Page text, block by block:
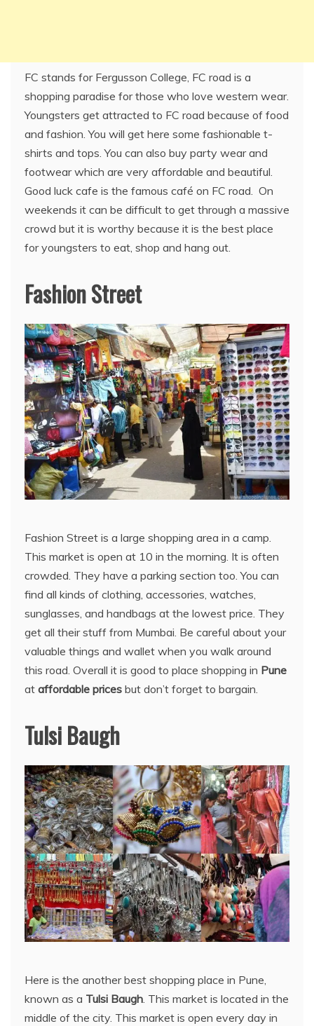
FC stands for Fergusson College, FC road is a
shopping paradise for those who love western wear.
Youngsters get attracted to FC road because of food
and fashion. You will get here some fashionable t-
shirts and tops. You can also buy party wear and
footwear which are very affordable and beautiful.
Good luck cafe is the famous café on FC road. On
weekends it can be difficult to get through a massive
crowd but it is worthy because it is the best place
for youngsters to eat, shop and hang out.
Fashion Street
Fashion Street is a large shopping area in a camp.
This market is open at 10 in the morning. It is often
crowded. They have a parking section too. You can
find all kinds of clothing, accessories, watches,
sunglasses, and handbags at the lowest price. They
get all their stuff from Mumbai. Be careful about your
valuable things and wallet when you walk around
this road. Overall it is good to place shopping in Pune
at affordable prices but don’t forget to bargain.
Tulsi Baugh
Here is the another best shopping place in Pune,
known as a Tulsi Baugh . This market is located in the
middle of the city. This market is open every day in